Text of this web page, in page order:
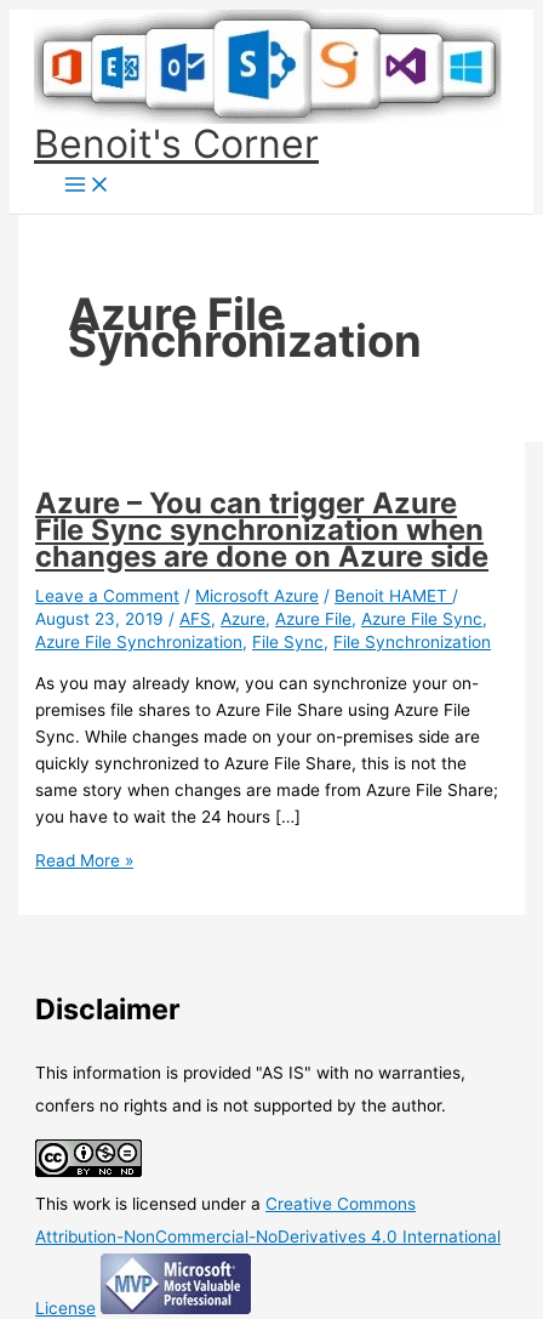
content
Benoit's Corner
Azure File
Synchronization
Azure – You can trigger Azure
File Sync synchronization when
changes are done on Azure side
Leave a Comment / Microsoft Azure / Benoit HAMET /
August 23, 2019 /AFS,Azure,Azure File,Azure File Sync,
Azure File Synchronization, File Sync, File Synchronization
As you may already know, you can synchronize your on-
premises file shares to Azure File Share using Azure File
Sync. While changes made on your on-premises side are
quickly synchronized to Azure File Share, this is not the
same story when changes are made from Azure File Share;
you have to wait the 24 hours […]
Azure
File
synchronization
when
are
done
on
Azure
Read More »
Disclaimer
This information is provided "AS IS" with no warranties,
confers no rights and is not supported by the author.
This work is licensed under aCreative Commons
Attribution-NonCommercial-NoDerivatives 4.0 International
License